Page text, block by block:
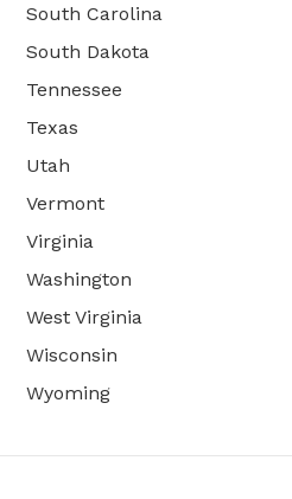
South Carolina
South Dakota
Tennessee
Texas
Utah
Vermont
Virginia
Washington
West Virginia
Wisconsin
Wyoming